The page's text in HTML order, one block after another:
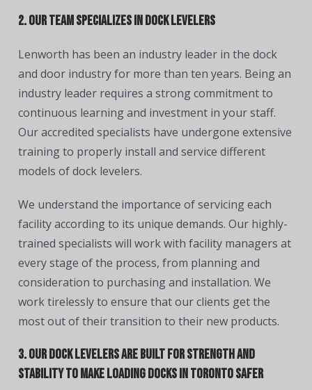
2. Our team specializes in dock levelers
Lenworth has been an industry leader in the dock
and door industry for more than ten years. Being an
industry leader requires a strong commitment to
continuous learning and investment in your staff.
Our accredited specialists have undergone extensive
training to properly install and service different
models of dock levelers.
We understand the importance of servicing each
facility according to its unique demands. Our highly-
trained specialists will work with facility managers at
every stage of the process, from planning and
consideration to purchasing and installation. We
work tirelessly to ensure that our clients get the
most out of their transition to their new products.
3. Our dock levelers are built for strength and
stability to make loading docks in Toronto safer